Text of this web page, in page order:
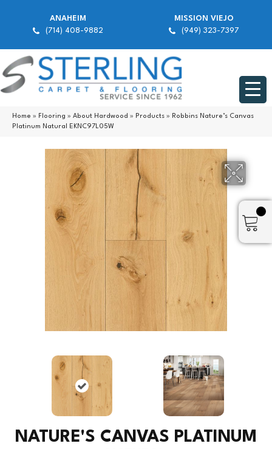
ANAHEIM
(714) 408-9882
MISSION VIEJO
(949) 323-7397
Home » Flooring » About Hardwood » Products » Robbins Nature’s Canvas
Platinum Natural EKNC97L05W
NATURE'S CANVAS PLATINUM